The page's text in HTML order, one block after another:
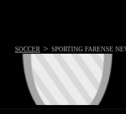
SOCCER > SPORTING FARENSE